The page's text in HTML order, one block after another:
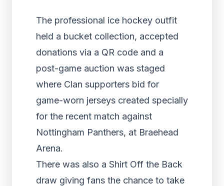
The professional ice hockey outfit
held a bucket collection, accepted
donations via a QR code and a
post-game auction was staged
where Clan supporters bid for
game-worn jerseys created specially
for the recent match against
Nottingham Panthers, at Braehead
Arena.
There was also a Shirt Off the Back
draw giving fans the chance to take